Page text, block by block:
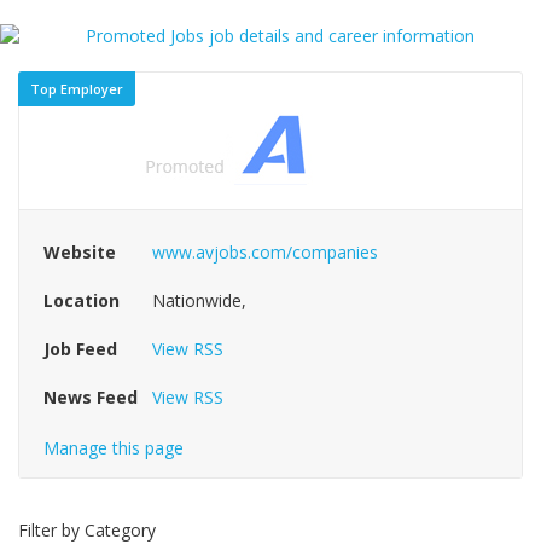
Top Employer
Website www.avjobs.com/companies
Location Nationwide,
Job Feed View RSS
News Feed View RSS
Manage this page
Filter by Category